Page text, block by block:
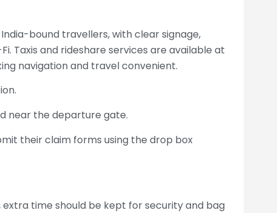
bound travellers, with clear signage,
Taxis and rideshare services are available at
navigation and travel convenient.
near the departure gate.
their claim forms using the drop box
time should be kept for security and bag